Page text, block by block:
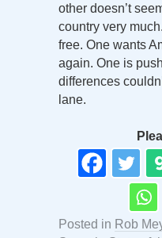
other doesn’t
country very
free. One wants
again. One is
differences
lane.
Posted in Rob